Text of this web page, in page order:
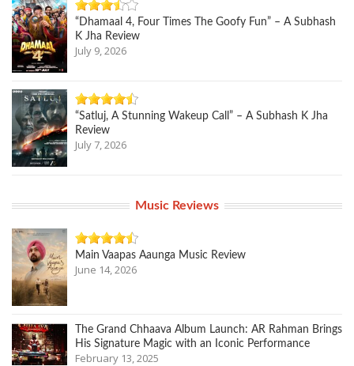
“Dhamaal 4, Four Times The Goofy Fun” – A Subhash
K Jha Review
July 9, 2026
“Satluj, A Stunning Wakeup Call” – A Subhash K Jha
Review
July 7, 2026
Music Reviews
Main Vaapas Aaunga Music Review
June 14, 2026
The Grand Chhaava Album Launch: AR Rahman Brings
His Signature Magic with an Iconic Performance
February 13, 2025